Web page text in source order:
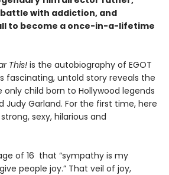
with addiction, and
to become a once-in-a-lifetime
This! is the autobiography of EGOT
fascinating, untold story reveals the
child born to Hollywood legends
Judy Garland. For the first time, here
sexy, hilarious and
of 16 that “sympathy is my
people joy.” That veil of joy,